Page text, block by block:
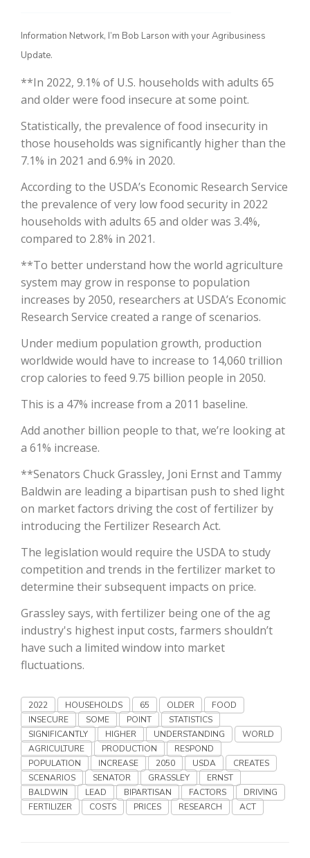
The Agribusiness Update
California Tree Nut Report
Line on Agriculture
Washington State Farm Bureau Report
Land & Livestock Report
Bob Larson
David Sparks Ph.D.
Haylie Shipp
Jasper Gruel
Information Network, I’m Bob Larson with your Agribusiness
Update.
**In 2022, 9.1% of U.S. households with adults 65
and older were food insecure at some point.
Statistically, the prevalence of food insecurity in
those households was significantly higher than the
7.1% in 2021 and 6.9% in 2020.
According to the USDA’s Economic Research Service
the prevalence of very low food security in 2022
households with adults 65 and older was 3.4%,
compared to 2.8% in 2021.
**To better understand how the world agriculture
system may grow in response to population
increases by 2050, researchers at USDA’s Economic
Research Service created a range of scenarios.
Under medium population growth, production
worldwide would have to increase to 14,060 trillion
crop calories to feed 9.75 billion people in 2050.
This is a 47% increase from a 2011 baseline.
Add another billion people to that, we’re looking at
a 61% increase.
**Senators Chuck Grassley, Joni Ernst and Tammy
Baldwin are leading a bipartisan push to shed light
on market factors driving the cost of fertilizer by
introducing the Fertilizer Research Act.
The legislation would require the USDA to study
competition and trends in the fertilizer market to
determine their subsequent impacts on price.
Grassley says, with fertilizer being one of the ag
industry's highest input costs, farmers shouldn’t
have such a limited window into market
fluctuations.
2022 HOUSEHOLDS 65 OLDER
FOOD
INSECURE
SOME POINT
STATISTICS
SIGNIFICANTLY
HIGHER UNDERSTANDING
WORLD
AGRICULTURE
PRODUCTION
RESPOND
POPULATION
INCREASE 2050 USDA
CREATES
SCENARIOS
SENATOR GRASSLEY
ERNST
BALDWIN
LEAD BIPARTISAN FACTORS
DRIVING
FERTILIZER
COSTS PRICES RESEARCH ACT